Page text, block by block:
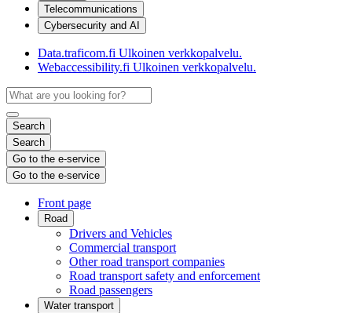
Telecommunications
Cybersecurity and AI
Data.traficom.fi Ulkoinen verkkopalvelu.
Webaccessibility.fi Ulkoinen verkkopalvelu.
Search
Search
Go to the e-service
Go to the e-service
Front page
Road
Drivers and Vehicles
Commercial transport
Other road transport companies
Road transport safety and enforcement
Road passengers
Water transport